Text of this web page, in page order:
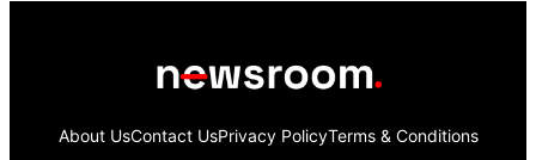
About UsContact UsPrivacy PolicyTerms & Conditions